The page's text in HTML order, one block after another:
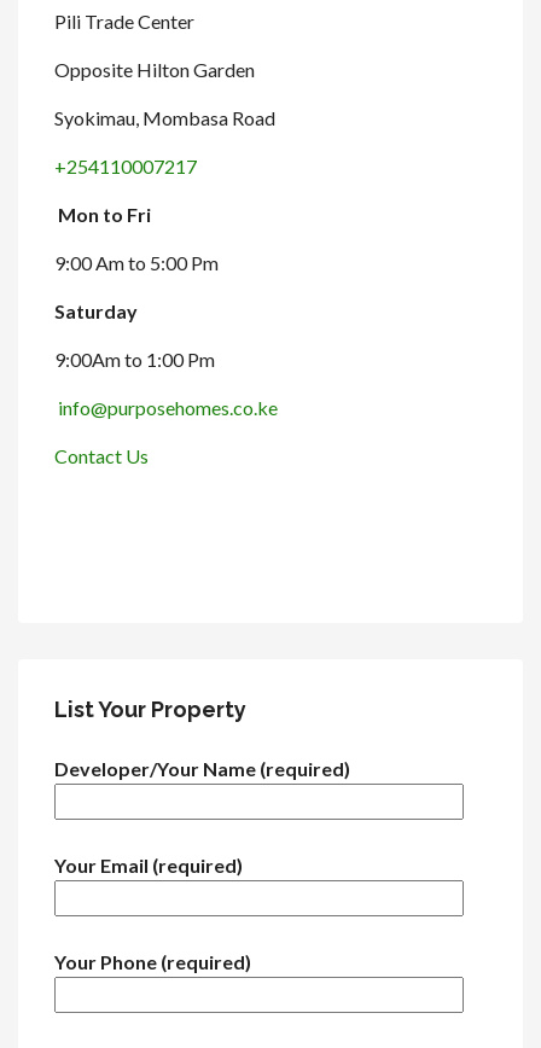
Pili Trade Center
Opposite Hilton Garden
Syokimau, Mombasa Road
+254110007217
Mon to Fri
9:00 Am to 5:00 Pm
Saturday
9:00Am to 1:00 Pm
info@purposehomes.co.ke
Contact Us
List Your Property
Developer/Your Name (required)
Your Email (required)
Your Phone (required)